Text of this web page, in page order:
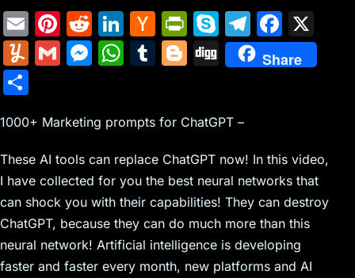
E
m
ai
Pi
nt
er
st
R
e
d
t
Li
n
k
dI
n
H
a
c
er
N
e
w
s
Pr
in
tF
e
n
dl
y
S
k
y
e
T
el
e
m
F
a
c
o
o
k
Y
m
ly
G
l
M
s
e
n
g
er
W
s
A
p
p
T
bl
r
Bl
g
er
Di
g
Share
ar
e
1000+ Marketing prompts for ChatGPT –
These AI tools can replace ChatGPT now! In this video,
I have collected for you the best neural networks that
can shock you with their capabilities! They can destroy
ChatGPT, because they can do much more than this
neural network! Artificial intelligence is developing
faster and faster every month, new platforms and AI